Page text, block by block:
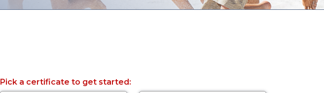
Pick a certificate to get started: